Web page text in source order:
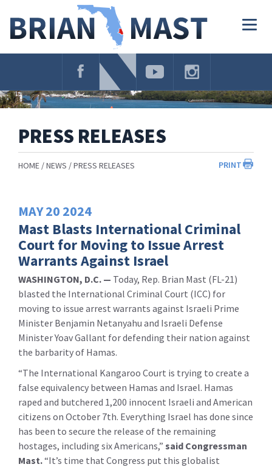
Navigation
PRESS RELEASES
PRINT
HOME NEWS PRESS RELEASES
MAY20 2024
Mast Blasts International Criminal
Court for Moving to Issue Arrest
Warrants Against Israel
WASHINGTON, D.C. — Today, Rep. Brian Mast (FL-21)
blasted the International Criminal Court (ICC) for
moving to issue arrest warrants against Israeli Prime
Minister Benjamin Netanyahu and Israeli Defense
Minister Yoav Gallant for defending their nation against
the barbarity of Hamas.
“The International Kangaroo Court is trying to create a
false equivalency between Hamas and Israel. Hamas
raped and butchered 1,200 innocent Israeli and American
citizens on October 7th. Everything Israel has done since
has been to secure the release of the remaining
hostages, including six Americans,” said Congressman
Mast.“It’s time that Congress put this globalist